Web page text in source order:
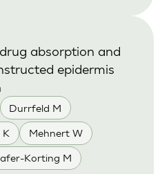
Durrfeld M
K Mehnert W
Korting M
absorption and
epidermis